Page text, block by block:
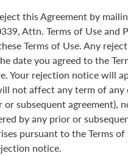
this Agreement by
Attn. Terms of Use and
Terms of Use. Any
date you agreed to the
Your rejection notice will
not affect any term of
subsequent agreement),
by any prior or
pursuant to the Terms of
notice.